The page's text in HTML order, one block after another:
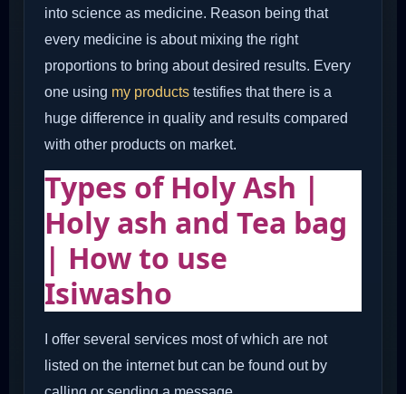
into science as medicine. Reason being that
every medicine is about mixing the right
proportions to bring about desired results. Every
one using my products testifies that there is a
huge difference in quality and results compared
with other products on market.
Types of Holy Ash |
Holy ash and Tea bag
| How to use
Isiwasho
I offer several services most of which are not
listed on the internet but can be found out by